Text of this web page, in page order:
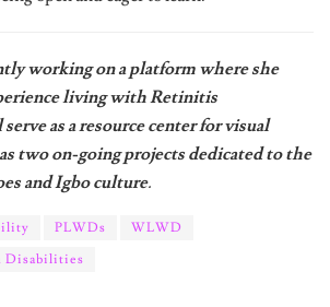
working on a platform where she
living with Retinitis
as a resource center for visual
two on-going projects dedicated to the
and Igbo culture.
PLWDs
WLWD
Disabilities